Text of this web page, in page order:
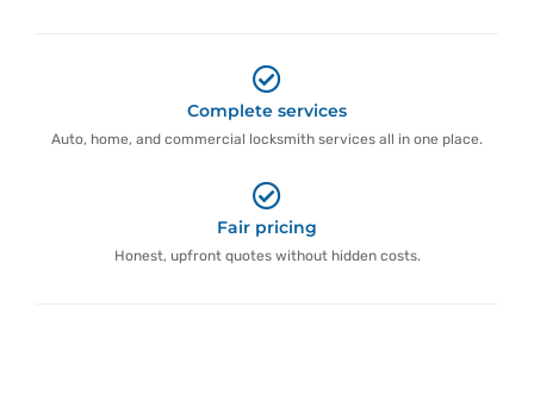
Complete services
Auto, home, and commercial locksmith services all in one place.
Fair pricing
Honest, upfront quotes without hidden costs.